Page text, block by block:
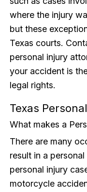
where the injury
but these
Texas courts.
personal injury
your accident is
legal rights.
Texas
What makes a
There are many
result in a
personal injury
motorcycle